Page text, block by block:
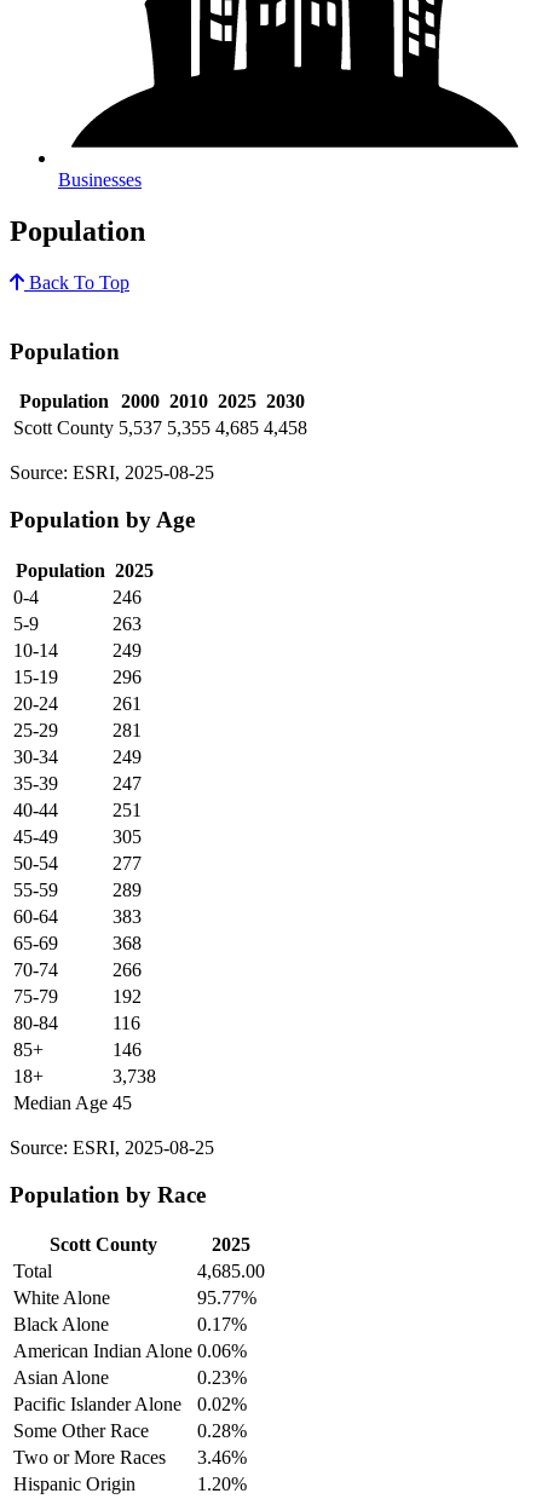
Businesses
Population
Back To Top
Population
Population 2000 2010 2025 2030
Scott County 5,537 5,355 4,685 4,458
Source: ESRI, 2025-08-25
Population by Age
Population 2025
0-4
246
5-9
263
10-14
249
15-19
296
20-24
261
25-29
281
30-34
249
35-39
247
40-44
251
45-49
305
50-54
277
55-59
289
60-64
383
65-69
368
70-74
266
75-79
192
80-84
116
85+
146
18+
3,738
Median Age 45
Source: ESRI, 2025-08-25
Population by Race
Scott County
2025
Total
4,685.00
White Alone
95.77%
Black Alone
0.17%
American Indian Alone 0.06%
Asian Alone
0.23%
Pacific Islander Alone
0.02%
Some Other Race
0.28%
Two or More Races
3.46%
Hispanic Origin
1.20%